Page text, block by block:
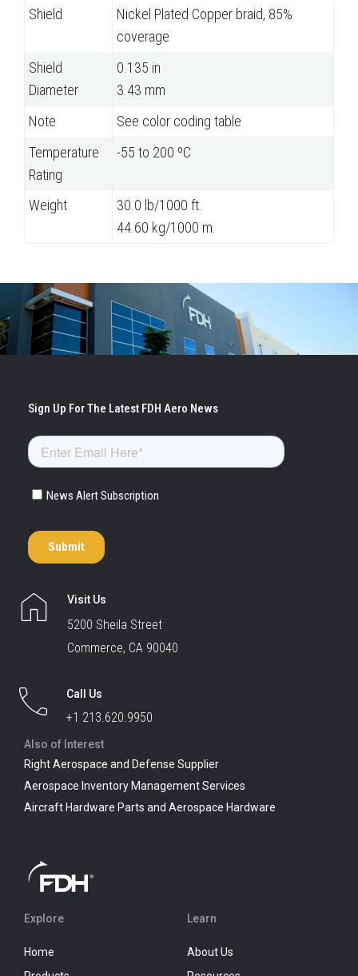
Shield
Nickel Plated Copper braid, 85%
coverage
Shield
Diameter
0.135 in
3.43 mm
Note
See color coding table
Temperature
Rating
-55 to 200 ºC
Weight
30.0 lb/1000 ft.
44.60 kg/1000 m.
Visit Us
5200 Sheila Street
Commerce, CA 90040
Call Us
+1 213.620.9950
Also of Interest
Right Aerospace and Defense Supplier
Aerospace Inventory Management Services
Aircraft Hardware Parts and Aerospace Hardware
Explore
Home
Learn
About Us